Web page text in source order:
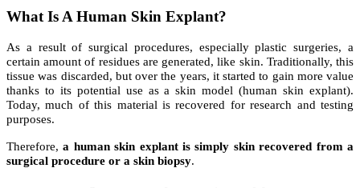
What Is A Human Skin Explant?
As a result of surgical procedures, especially plastic surgeries, a
certain amount of residues are generated, like skin. Traditionally, this
tissue was discarded, but over the years, it started to gain more value
thanks to its potential use as a skin model (human skin explant).
Today, much of this material is recovered for research and testing
purposes.
Therefore,a human skin explant is simply skin recovered from a
surgical procedure or a skin biopsy.